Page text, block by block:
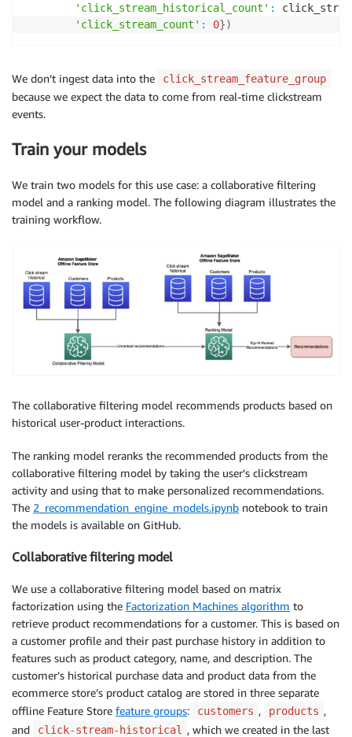
'click_stream_historical_count' :
'click_stream_count' : 0})
We don’t ingest data into the click_stream_feature_group
because we expect the data to come from real-time clickstream
events.
Train your models
We train two models for this use case: a collaborative filtering
model and a ranking model. The following diagram illustrates the
training workflow.
The collaborative filtering model recommends products based on
historical user-product interactions.
The ranking model reranks the recommended products from the
collaborative filtering model by taking the user’s clickstream
activity and using that to make personalized recommendations.
The 2_recommendation_engine_models.ipynb notebook to train
the models is available on GitHub.
Collaborative filtering model
We use a collaborative filtering model based on matrix
factorization using the Factorization Machines algorithm to
retrieve product recommendations for a customer. This is based on
a customer profile and their past purchase history in addition to
features such as product category, name, and description. The
customer’s historical purchase data and product data from the
ecommerce store’s product catalog are stored in three separate
offline Feature Store feature groups: customers , products ,
and
click-stream-historical
, which we created in the last